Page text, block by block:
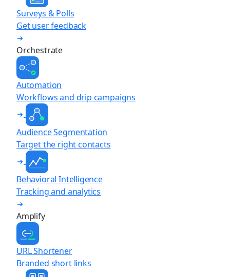
Surveys & Polls
Get user feedback
Orchestrate
Automation
Workflows and drip campaigns
Audience Segmentation
Target the right contacts
Behavioral Intelligence
Tracking and analytics
Amplify
URL Shortener
Branded short links